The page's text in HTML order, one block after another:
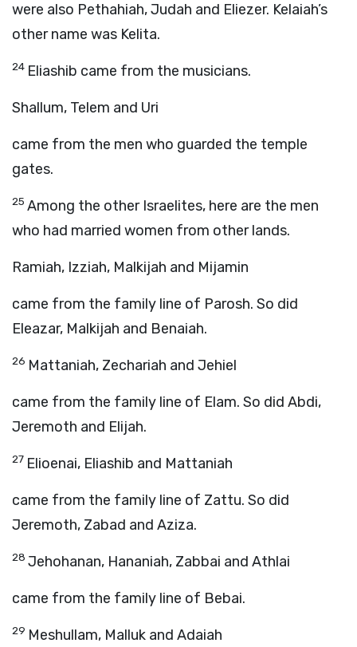
were also Pethahiah, Judah and Eliezer. Kelaiah’s
other name was Kelita.
24 Eliashib came from the musicians.
Shallum, Telem and Uri
came from the men who guarded the temple
gates.
25 Among the other Israelites, here are the men
who had married women from other lands.
Ramiah, Izziah, Malkijah and Mijamin
came from the family line of Parosh. So did
Eleazar, Malkijah and Benaiah.
26 Mattaniah, Zechariah and Jehiel
came from the family line of Elam. So did Abdi,
Jeremoth and Elijah.
27 Elioenai, Eliashib and Mattaniah
came from the family line of Zattu. So did
Jeremoth, Zabad and Aziza.
28 Jehohanan, Hananiah, Zabbai and Athlai
came from the family line of Bebai.
29 Meshullam, Malluk and Adaiah